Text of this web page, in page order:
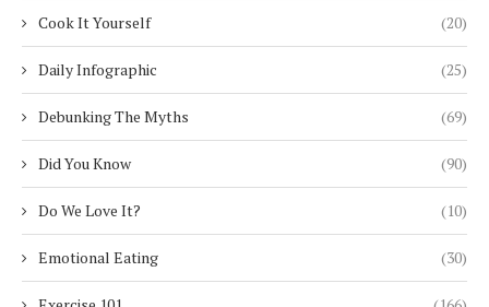
Cook It Yourself (20)
Daily Infographic (25)
Debunking The Myths (69)
Did You Know (90)
Do We Love It? (10)
Emotional Eating (30)